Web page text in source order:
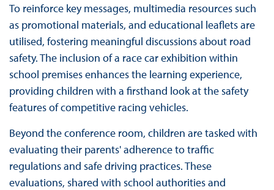
To reinforce key messages, multimedia resources such
as promotional materials, and educational leaflets are
utilised, fostering meaningful discussions about road
safety. The inclusion of a race car exhibition within
school premises enhances the learning experience,
providing children with a firsthand look at the safety
features of competitive racing vehicles.
Beyond the conference room, children are tasked with
evaluating their parents' adherence to traffic
regulations and safe driving practices. These
evaluations, shared with school authorities and